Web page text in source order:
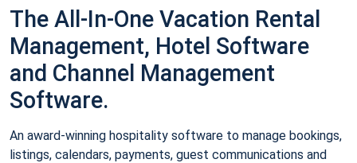
The All-In-One Vacation Rental
Management, Hotel Software
and Channel Management
Software.
An award-winning hospitality software to manage bookings,
listings, calendars, payments, guest communications and